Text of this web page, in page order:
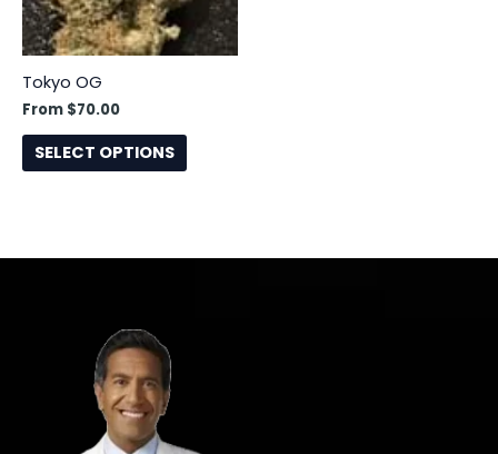
Tokyo OG
From $70.00
SELECT OPTIONS
options
may
product